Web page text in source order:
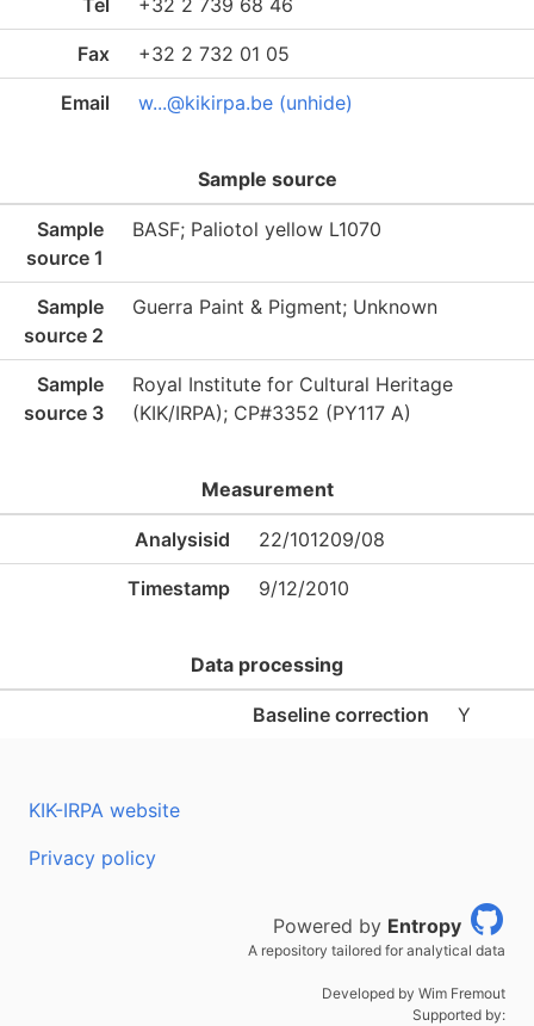
Tel +32 2 739 68 46
Fax +32 2 732 01 05
Email w...@kikirpa.be (unhide)
Sample source
Sample
source 1
BASF; Paliotol yellow L1070
Sample
source 2
Guerra Paint & Pigment; Unknown
Sample
source 3
Royal Institute for Cultural Heritage
(KIK/IRPA); CP#3352 (PY117 A)
Measurement
Analysisid 22/101209/08
Timestamp 9/12/2010
Data processing
Baseline correction Y
KIK-IRPA website
Privacy policy
Powered by Entropy
A repository tailored for analytical data
Developed by Wim Fremout
Supported by: